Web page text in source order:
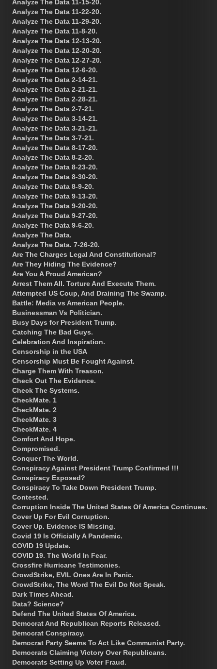
Analyze The Data 11-15-20.
Analyze The Data 11-22-20.
Analyze The Data 11-29-20.
Analyze The Data 11-8-20.
Analyze The Data 12-13-20.
Analyze The Data 12-20-20.
Analyze The Data 12-27-20.
Analyze The Data 12-6-20.
Analyze The Data 2-14-21.
Analyze The Data 2-21-21.
Analyze The Data 2-28-21.
Analyze The Data 2-7-21.
Analyze The Data 3-14-21.
Analyze The Data 3-21-21.
Analyze The Data 3-7-21.
Analyze The Data 8-17-20.
Analyze The Data 8-2-20.
Analyze The Data 8-23-20.
Analyze The Data 8-30-20.
Analyze The Data 8-9-20.
Analyze The Data 9-13-20.
Analyze The Data 9-20-20.
Analyze The Data 9-27-20.
Analyze The Data 9-6-20.
Analyze The Data.
Analyze The Data. 7-26-20.
Are The Charges Legal And Constitutional?
Are They Hiding The Evidence?
Are You A Proud American?
Arrest Them All. Torture And Execute Them.
Attempted US Coup, And Draining The Swamp.
Battle: Media vs American People.
Businessman Vs Politician.
Busy Days for President Trump.
Catching The Bad Guys.
Celebration And Inspiration.
Censorship in the USA
Censorship Must Be Fought Against.
Charge Them With Treason.
Check Out The Evidence.
Check The Systems.
CheckMate. 1
CheckMate. 2
CheckMate. 3
CheckMate. 4
Comfort And Hope.
Compromised.
Conquer The World.
Conspiracy Against President Trump Confirmed !!!
Conspiracy Exposed?
Conspiracy To Take Down President Trump.
Contested.
Corruption Inside The United States Of America Continues.
Cover Up For Evil Corruption.
Cover Up. Evidence IS Missing.
Covid 19 Is Officially A Pandemic.
COVID 19 Update.
COVID 19. The World In Fear.
Crossfire Hurricane Testimonies.
CrowdStrike, EVIL Ones Are In Panic.
CrowdStrike, The Word The Evil Do Not Speak.
Dark Times Ahead.
Data? Science?
Defend The United States Of America.
Democrat And Republican Reports Released.
Democrat Conspiracy.
Democrat Party Seems To Act Like Communist Party.
Democrats Claiming Victory Over Republicans.
Democrats Setting Up Voter Fraud.